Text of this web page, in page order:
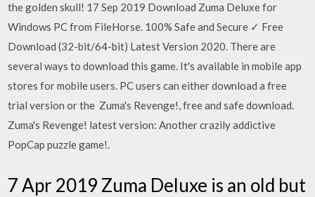
the golden skull! 17 Sep 2019 Download Zuma Deluxe for
Windows PC from FileHorse. 100% Safe and Secure ✓ Free
Download (32-bit/64-bit) Latest Version 2020. There are
several ways to download this game. It's available in mobile app
stores for mobile users. PC users can either download a free
trial version or the Zuma's Revenge!, free and safe download.
Zuma's Revenge! latest version: Another crazily addictive
PopCap puzzle game!.
7 Apr 2019 Zuma Deluxe is an old but